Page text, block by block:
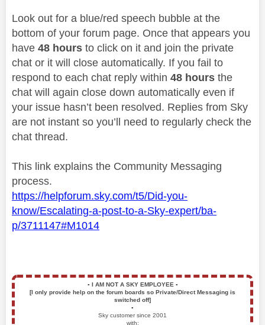
Look out for a blue/red speech bubble at the
bottom of your forum page. Once that appears you
have 48 hours to click on it and join the private
chat or it will close automatically. If you fail to
respond to each chat reply within 48 hours the
chat will again close down automatically even if
your issue hasn’t been resolved. Replies from Sky
are not instant so you’ll need to regularly check the
chat thread.
This link explains the Community Messaging
process.
https://helpforum.sky.com/t5/Did-you-
know/Escalating-a-post-to-a-Sky-expert/ba-
p/3711147#M1014
▪️ I AM NOT A SKY EMPLOYEE ▪️
[I only provide help on the forum boards so Private/Direct Messaging is
switched off]
▪️
Sky customer since 2001
with: